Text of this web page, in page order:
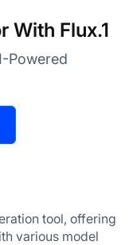
With Flux.1
Powered
tool, offering
various model